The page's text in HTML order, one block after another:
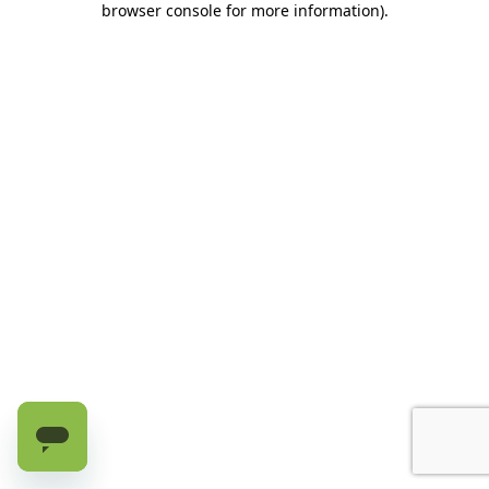
browser console for more information).